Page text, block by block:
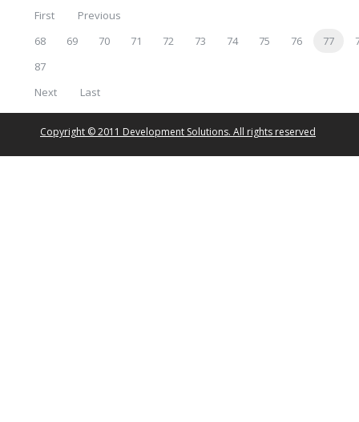
First
Previous
68
69 70 71 72 73 74 75 76 77
87
Next
Last
Copyright © 2011 Development Solutions. All rights reserved